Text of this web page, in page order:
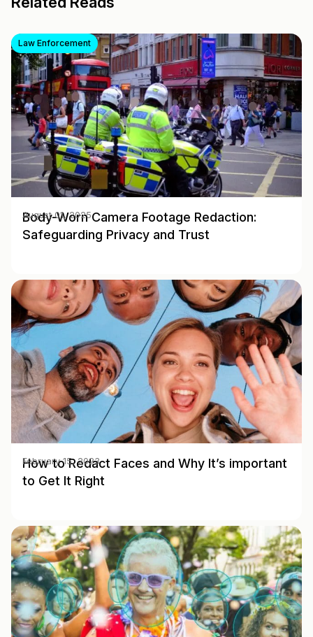
Law Enforcement
Body-Worn Camera Footage Redaction:
Safeguarding Privacy and Trust
August 01, 2025
How to Redact Faces and Why It’s important
to Get It Right
February 15, 2023